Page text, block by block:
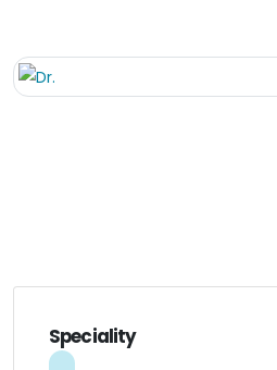
Speciality